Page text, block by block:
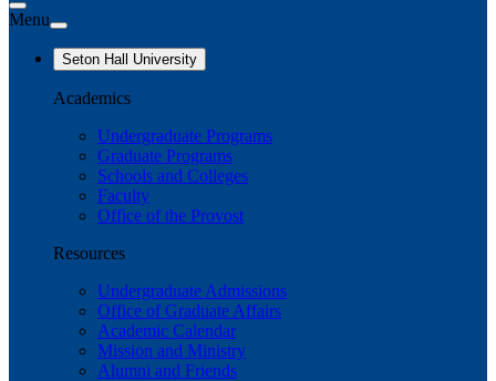
Menu
Seton Hall University
Academics
Undergraduate Programs
Graduate Programs
Schools and Colleges
Faculty
Office of the Provost
Resources
Undergraduate Admissions
Office of Graduate Affairs
Academic Calendar
Mission and Ministry
Alumni and Friends